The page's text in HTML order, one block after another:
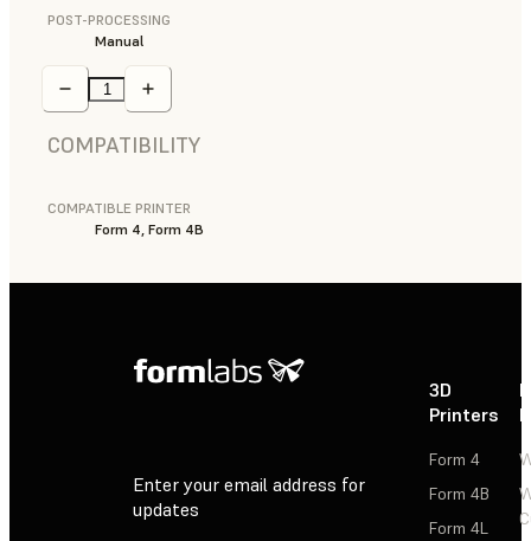
POST-PROCESSING
Manual
COMPATIBILITY
COMPATIBLE PRINTER
Form 4, Form 4B
Enter your email address for
updates
3D
Printers
Form 4
Form 4B
Form 4L